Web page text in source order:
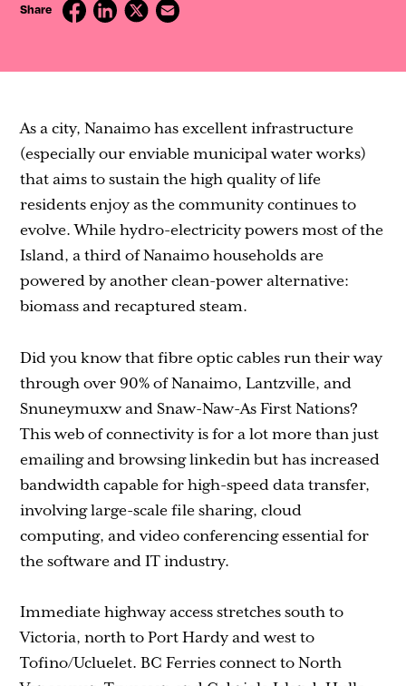
Share
As a city, Nanaimo has excellent infrastructure
(especially our enviable municipal water works)
that aims to sustain the high quality of life
residents enjoy as the community continues to
evolve. While hydro-electricity powers most of the
Island, a third of Nanaimo households are
powered by another clean-power alternative:
biomass and recaptured steam.
Did you know that fibre optic cables run their way
through over 90% of Nanaimo, Lantzville, and
Snuneymuxw and Snaw-Naw-As First Nations?
This web of connectivity is for a lot more than just
emailing and browsing linkedin but has increased
bandwidth capable for high-speed data transfer,
involving large-scale file sharing, cloud
computing, and video conferencing essential for
the software and IT industry.
Immediate highway access stretches south to
Victoria, north to Port Hardy and west to
Tofino/Ucluelet. BC Ferries connect to North